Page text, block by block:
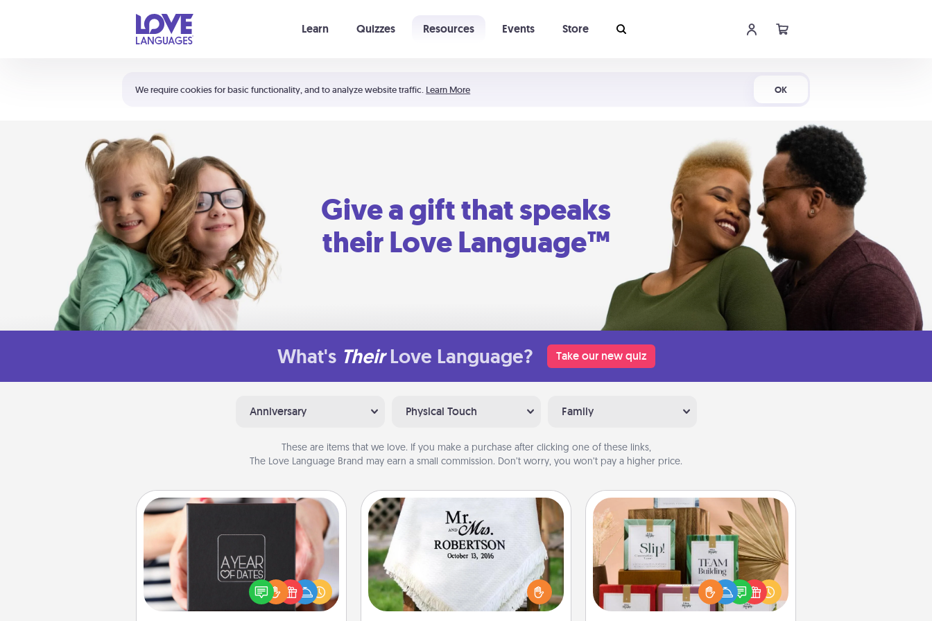
We require cookies for basic functionality, and to analyze website traffic. Learn More OK
Learn Quizzes Resources Events Store
Shortcuts:
Your cart is empty
Give a gift that speaks
their Love Language™
What's Their Love Language? Take our new quiz
Anniversary Physical Touch Family
These are items that we love. If you make a purchase after clicking one of these links,
The Love Language Brand may earn a small commission. Don’t worry, you won’t pay a higher price.
A box of dates is the perfect
romantic Christmas gift, wedding
anniversary present, or just because
you want to show them how much
Personalized Blanket
Who wouldn't want a personalized
throw blanket for snuggling on the
couch together?
Live Deeply Card Decks
Create new memories with your
loved ones using the best-selling
Live Deeply card decks! Need a
good laugh? Try Slip! Run out of